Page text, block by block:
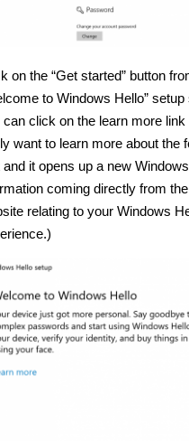
on the “Get started” button
to Windows Hello”
can click on the learn more link
want to learn more about the
and it opens up a new
coming directly from
relating to your Windows